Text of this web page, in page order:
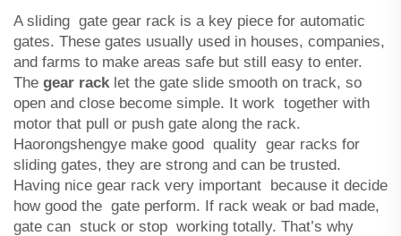
A sliding gate gear rack is a key piece for automatic
gates. These gates usually used in houses, companies,
and farms to make areas safe but still easy to enter.
The gear rack let the gate slide smooth on track, so
open and close become simple. It work together with
motor that pull or push gate along the rack.
Haorongshengye make good quality gear racks for
sliding gates, they are strong and can be trusted.
Having nice gear rack very important because it decide
how good the gate perform. If rack weak or bad made,
gate can stuck or stop working totally. That’s why